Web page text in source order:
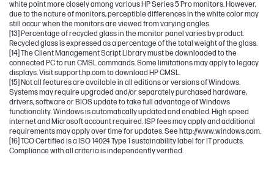
white point more closely among various HP Series 5 Pro monitors. However,
due to the nature of monitors, perceptible differences in the white color may
still occur when the monitors are viewed from varying angles.
[13] Percentage of recycled glass in the monitor panel varies by product.
Recycled glass is expressed as a percentage of the total weight of the glass.
[14] The Client Management Script Library must be downloaded to the
connected PC to run CMSL commands. Some limitations may apply to legacy
displays. Visit support.hp.com to download HP CMSL.
[15] Not all features are available in all editions or versions of Windows.
Systems may require upgraded and/or separately purchased hardware,
drivers, software or BIOS update to take full advantage of Windows
functionality. Windows is automatically updated and enabled. High speed
internet and Microsoft account required. ISP fees may apply and additional
requirements may apply over time for updates. See http://www.windows.com.
[16] TCO Certified is a ISO 14024 Type 1 sustainability label for IT products.
Compliance with all criteria is independently verified.